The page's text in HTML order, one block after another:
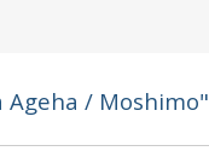
Ageha / Moshimo"